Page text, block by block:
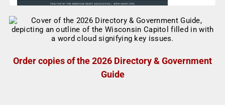
Order copies of the 2026 Directory & Government
Guide